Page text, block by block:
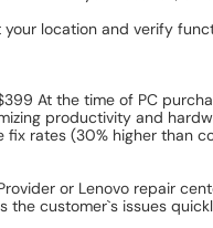
location and verify
At the time of PC
productivity and
rates (30% higher than
or Lenovo repair
the customer`s issues